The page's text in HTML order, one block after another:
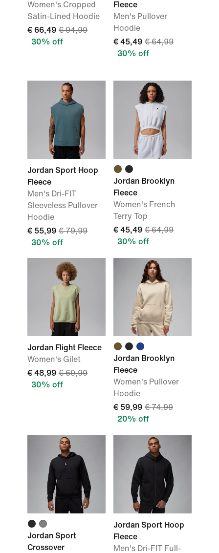
Women's Cropped
Satin-Lined Hoodie
€ 66,49 € 94,99
30% off
Fleece
Men's Pullover
Hoodie
€ 45,49 € 64,99
30% off
Jordan Sport Hoop
Fleece
Men's Dri-FIT
Sleeveless Pullover
Hoodie
€ 55,99 € 79,99
30% off
Jordan Brooklyn
Fleece
Women's French
Terry Top
€ 45,49 € 64,99
30% off
Jordan Flight Fleece
Women's Gilet
€ 48,99 € 69,99
30% off
Jordan Brooklyn
Fleece
Women's Pullover
Hoodie
€ 59,99 € 74,99
20% off
Jordan Sport
Crossover
Jordan Sport Hoop
Fleece
Men's Dri-FIT Full-